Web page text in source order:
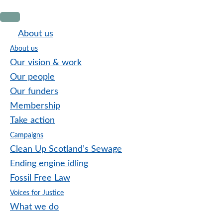
to
primary
navigation
to
main
content
to
footerAbout us
About us
Our vision & work
Our people
Our funders
Membership
Take action
Campaigns
Clean Up Scotland’s Sewage
Ending engine idling
Fossil Free Law
Voices for Justice
What we do